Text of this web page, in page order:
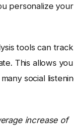
personalize your
tools can track
This allows
social
increase of